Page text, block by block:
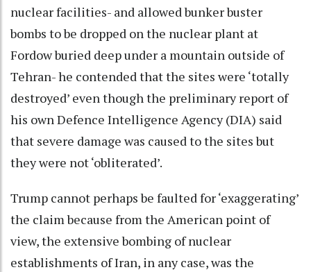
nuclear facilities- and allowed bunker buster
bombs to be dropped on the nuclear plant at
Fordow buried deep under a mountain outside of
Tehran- he contended that the sites were ‘totally
destroyed’ even though the preliminary report of
his own Defence Intelligence Agency (DIA) said
that severe damage was caused to the sites but
they were not ‘obliterated’.
Trump cannot perhaps be faulted for ‘exaggerating’
the claim because from the American point of
view, the extensive bombing of nuclear
establishments of Iran, in any case, was the